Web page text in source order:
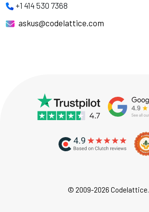
+1 414 530 7368
askus@codelattice.com
© 2009-2026 Codelattice.